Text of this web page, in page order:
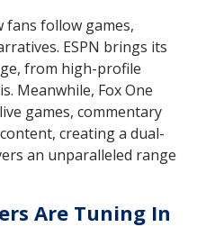
follow games,
ESPN brings its
from high-profile
Meanwhile, Fox One
games, commentary
creating a dual-
an unparalleled range
Are Tuning In